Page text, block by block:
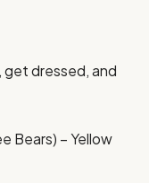
get dressed, and
Bears) – Yellow